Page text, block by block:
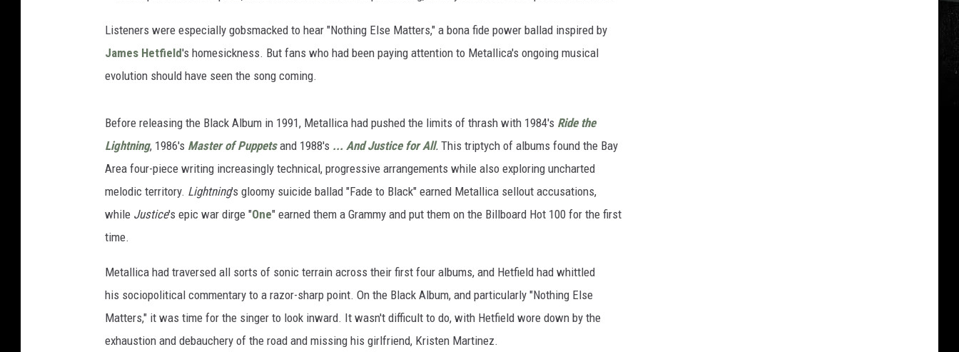
Listeners were especially gobsmacked to hear "Nothing Else Matters," a bona fide power ballad inspired by
James Hetfield's homesickness. But fans who had been paying attention to Metallica's ongoing musical
evolution should have seen the song coming.
Before releasing the Black Album in 1991, Metallica had pushed the limits of thrash with 1984's Ride the
Lightning, 1986's Master of Puppetsand 1988's ... And Justice for All. This triptych of albums found the Bay
Area four-piece writing increasingly technical, progressive arrangements while also exploring uncharted
melodic territory. Lightning's gloomy suicide ballad "Fade to Black" earned Metallica sellout accusations,
while Justice's epic war dirge "One" earned them a Grammy and put them on the Billboard Hot 100 for the first
time.
Metallica had traversed all sorts of sonic terrain across their first four albums, and Hetfield had whittled
his sociopolitical commentary to a razor-sharp point. On the Black Album, and particularly "Nothing Else
Matters," it was time for the singer to look inward. It wasn't difficult to do, with Hetfield wore down by the
exhaustion and debauchery of the road and missing his girlfriend, Kristen Martinez.